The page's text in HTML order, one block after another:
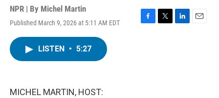
NPR | By Michel Martin
Published March 9, 2026 at 5:11 AM EDT
F
T
L
E
LISTEN • 5:27
MICHEL MARTIN, HOST: